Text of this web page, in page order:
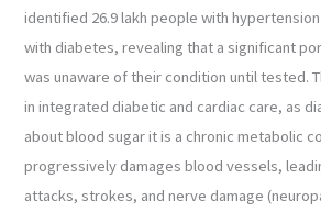
identified 26.9 lakh people with
with diabetes, revealing that a significant
was unaware of their condition until tested.
in integrated diabetic and cardiac care, as
about blood sugar it is a chronic metabolic
progressively damages blood vessels,
attacks, strokes, and nerve damage